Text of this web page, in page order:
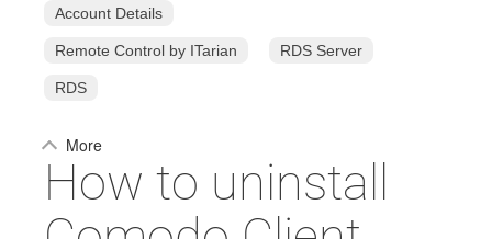
Account Details
Remote Control by ITarian RDS Server
RDS
More
How to uninstall